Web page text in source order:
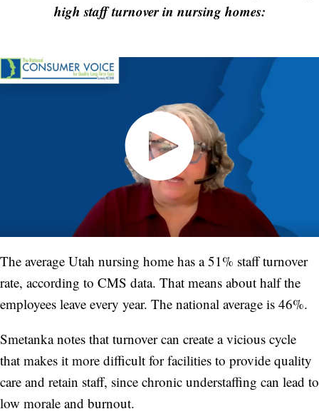
high staff turnover in nursing homes:
The average Utah nursing home has a 51% staff turnover
rate, according to CMS data. That means about half the
employees leave every year. The national average is 46%.
Smetanka notes that turnover can create a vicious cycle
that makes it more difficult for facilities to provide quality
care and retain staff, since chronic understaffing can lead to
low morale and burnout.